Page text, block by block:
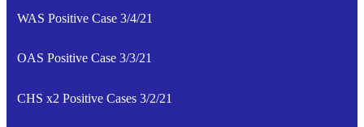
WAS Positive Case 3/4/21
OAS Positive Case 3/3/21
CHS x2 Positive Cases 3/2/21